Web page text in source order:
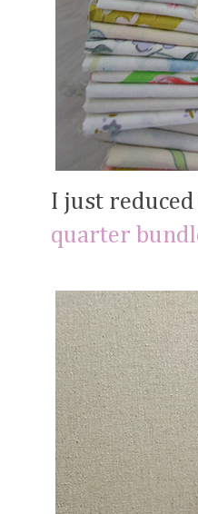
I just
quarter